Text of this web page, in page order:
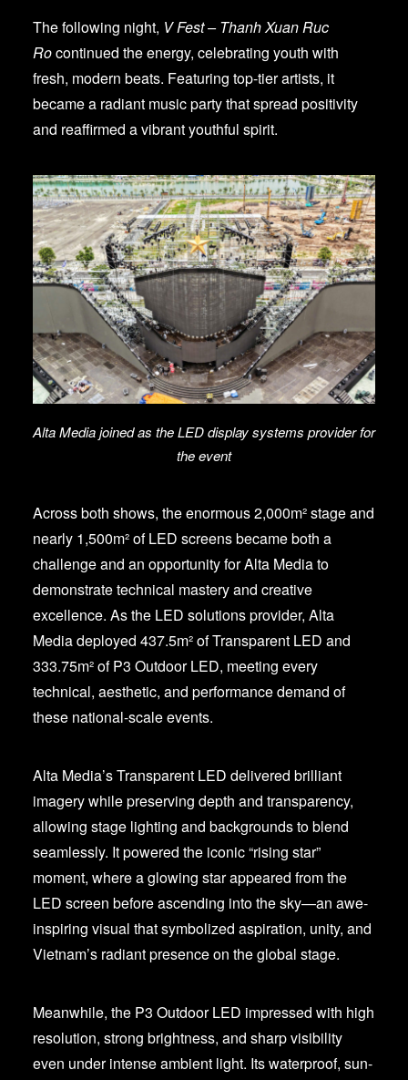
The following night, V Fest – Thanh Xuan Ruc
Rocontinued the energy, celebrating youth with
fresh, modern beats. Featuring top-tier artists, it
became a radiant music party that spread positivity
and reaffirmed a vibrant youthful spirit.
Alta Media joined as the LED display systems provider for
the event
Across both shows, the enormous 2,000m² stage and
nearly 1,500m² of LED screens became both a
challenge and an opportunity for Alta Media to
demonstrate technical mastery and creative
excellence. As the LED solutions provider, Alta
Media deployed 437.5m² of Transparent LED and
333.75m² of P3 Outdoor LED, meeting every
technical, aesthetic, and performance demand of
these national-scale events.
Alta Media’s Transparent LED delivered brilliant
imagery while preserving depth and transparency,
allowing stage lighting and backgrounds to blend
seamlessly. It powered the iconic “rising star”
moment, where a glowing star appeared from the
LED screen before ascending into the sky—an awe-
inspiring visual that symbolized aspiration, unity, and
Vietnam’s radiant presence on the global stage.
Meanwhile, the P3 Outdoor LED impressed with high
resolution, strong brightness, and sharp visibility
even under intense ambient light. Its waterproof, sun-